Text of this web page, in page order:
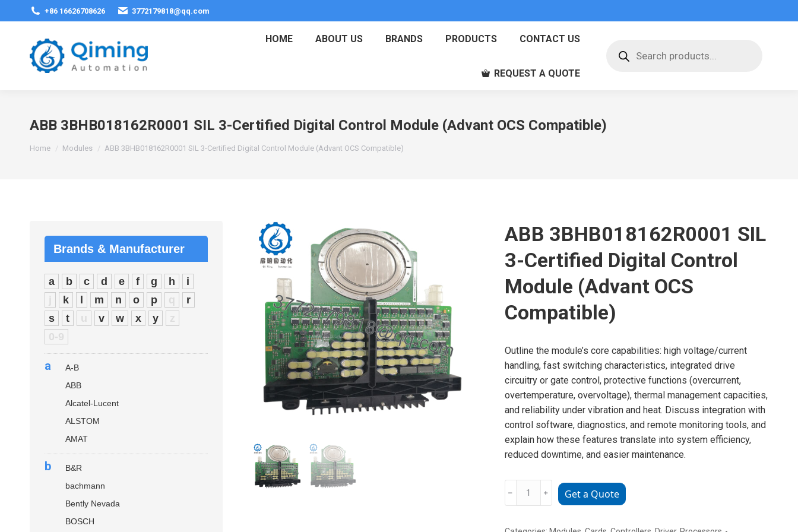
+86 16626708626 3772179818@qq.com
HOME ABOUT US BRANDS PRODUCTS CONTACT US
REQUEST A QUOTE
search
ABB 3BHB018162R0001 SIL 3-Certified Digital Control Module (Advant OCS Compatible)
You are here:
Home Modules ABB 3BHB018162R0001 SIL 3-Certified Digital Control Module (Advant OCS Compatible)
ABB 3BHB018162R0001 SIL
3-Certified Digital Control
Module (Advant OCS
Compatible)
Outline the module’s core capabilities: high voltage/current
handling, fast switching characteristics, integrated drive
circuitry or gate control, protective functions (overcurrent,
overtemperature, overvoltage), thermal management capacities,
and reliability under vibration and heat. Discuss integration with
control software, diagnostics, and remote monitoring tools, and
explain how these features translate into system efficiency,
reduced downtime, and easier maintenance.
3BHB018162R0001
﹣ ﹢ Get a Quote
Brands & Manufacturer
a b c d e f g h
i
j
k m n o p q
r
s
t u v w x y
z
0-9
a
A-B
ABB
Alcatel-Lucent
ALSTOM
AMAT
b
B&R
bachmann
Bently Nevada
BOSCH